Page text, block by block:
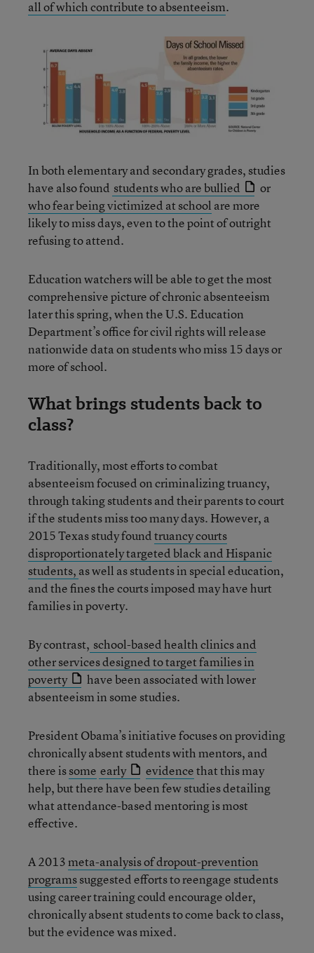
all of which contribute to absenteeism.
In both elementary and secondary grades, studies
have also found students who are bullied
or
who fear being victimized at school are more
likely to miss days, even to the point of outright
refusing to attend.
Education watchers will be able to get the most
comprehensive picture of chronic absenteeism
later this spring, when the U.S. Education
Department’s office for civil rights will release
nationwide data on students who miss 15 days or
more of school.
What brings students back to
class?
Traditionally, most efforts to combat
absenteeism focused on criminalizing truancy,
through taking students and their parents to court
if the students miss too many days. However, a
2015 Texas study foundtruancy courts
disproportionately targeted black and Hispanic
students, as well as students in special education,
and the fines the courts imposed may have hurt
families in poverty.
By contrast, school-based health clinics and
other services designed to target families in
poverty
have been associated with lower
absenteeism in some studies.
President Obama’s initiative focuses on providing
chronically absent students with mentors, and
there issome early evidencethat this may
help, but there have been few studies detailing
what attendance-based mentoring is most
effective.
A 2013meta-analysis of dropout-prevention
programssuggested efforts to reengage students
using career training could encourage older,
chronically absent students to come back to class,
but the evidence was mixed.